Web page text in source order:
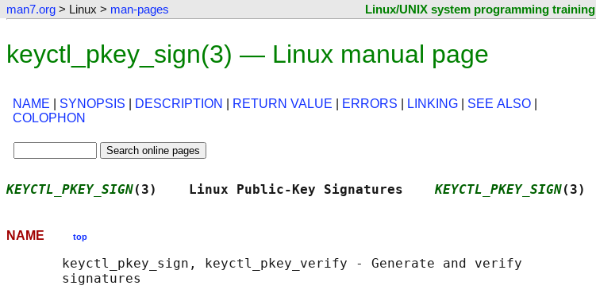
man7.org > Linux > man-pages Linux/UNIX system programming training
keyctl_pkey_sign(3) — Linux manual page
NAME SYNOPSIS DESCRIPTION RETURN VALUE ERRORS LINKING SEE ALSO
COLOPHON
KEYCTL_PKEY_SIGN(3)    Linux Public-Key Signatures KEYCTL_PKEY_SIGN(3)
NAME top
       keyctl_pkey_sign, keyctl_pkey_verify - Generate and verify